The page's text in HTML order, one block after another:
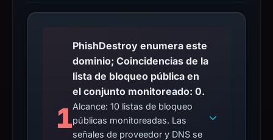
1
PhishDestroy enumera este
dominio; Coincidencias de la
lista de bloqueo pública en
el conjunto monitoreado: 0.
Alcance: 10 listas de bloqueo
públicas monitoreadas. Las
señales de proveedor y DNS se